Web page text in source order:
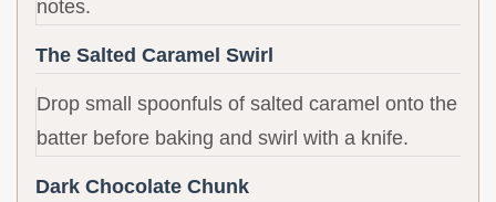
notes.
The Salted Caramel Swirl
Drop small spoonfuls of salted caramel onto the
batter before baking and swirl with a knife.
Dark Chocolate Chunk